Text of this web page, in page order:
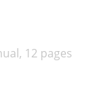
12 pages